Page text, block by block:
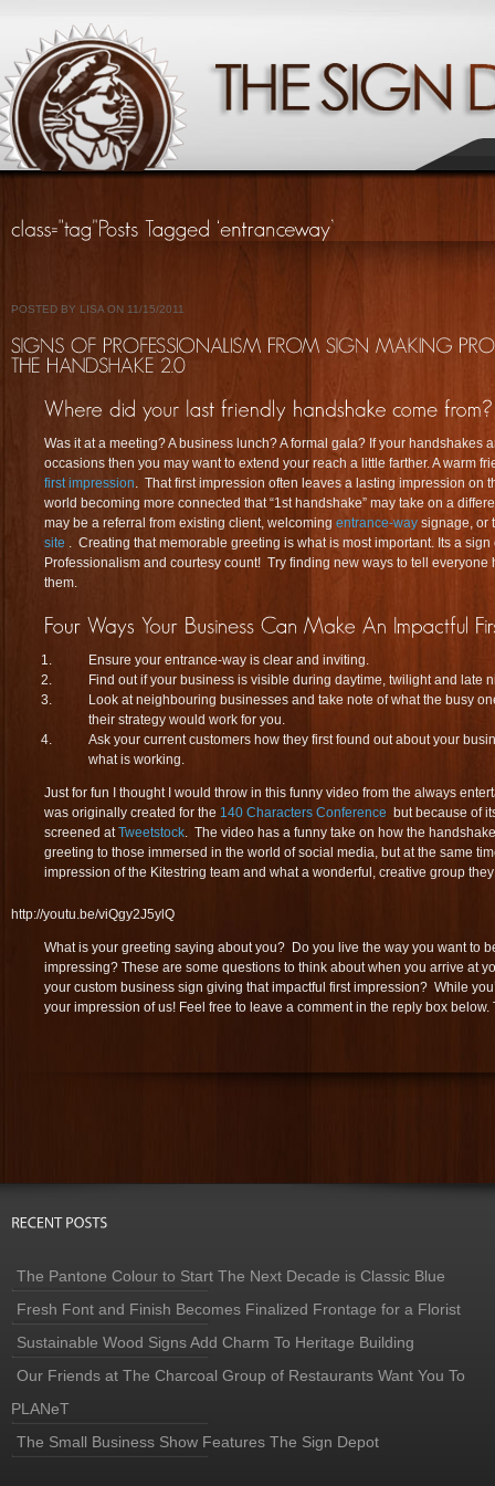
POSTED BY LISA ON 11/15/2011
Was it at a meeting? A business lunch? A formal gala? If your handshakes
occasions then you may want to extend your reach a little farther. A warm
first impression. That first impression often leaves a lasting impression on
world becoming more connected that “1st handshake” may take on a
may be a referral from existing client, welcoming entrance-way signage, or
site . Creating that memorable greeting is what is most important. Its a
Professionalism and courtesy count! Try finding new ways to tell
them.
Ensure your entrance-way is clear and inviting.
Find out if your business is visible during daytime, twilight and late
Look at neighbouring businesses and take note of what the busy
their strategy would work for you.
Ask your current customers how they first found out about your
what is working.
Just for fun I thought I would throw in this funny video from the always
was originally created for the 140 Characters Conference but because of
screened atTweetstock. The video has a funny take on how the
greeting to those immersed in the world of social media, but at the same
impression of the Kitestring team and what a wonderful, creative group
http://youtu.be/viQgy2J5ylQ
What is your greeting saying about you? Do you live the way you want to
impressing? These are some questions to think about when you arrive at
your custom business sign giving that impactful first impression? While
your impression of us! Feel free to leave a comment in the reply box
The Pantone Colour to Start The Next Decade is Classic Blue
Fresh Font and Finish Becomes Finalized Frontage for a Florist
Sustainable Wood Signs Add Charm To Heritage Building
Our Friends at The Charcoal Group of Restaurants Want You To
PLANeT
The Small Business Show Features The Sign Depot